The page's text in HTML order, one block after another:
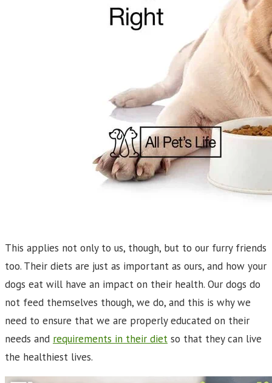
This applies not only to us, though, but to our furry friends
too. Their diets are just as important as ours, and how your
dogs eat will have an impact on their health. Our dogs do
not feed themselves though, we do, and this is why we
need to ensure that we are properly educated on their
needs and requirements in their diet so that they can live
the healthiest lives.